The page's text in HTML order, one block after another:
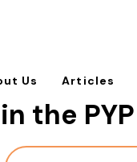
Us Articles
the PYP